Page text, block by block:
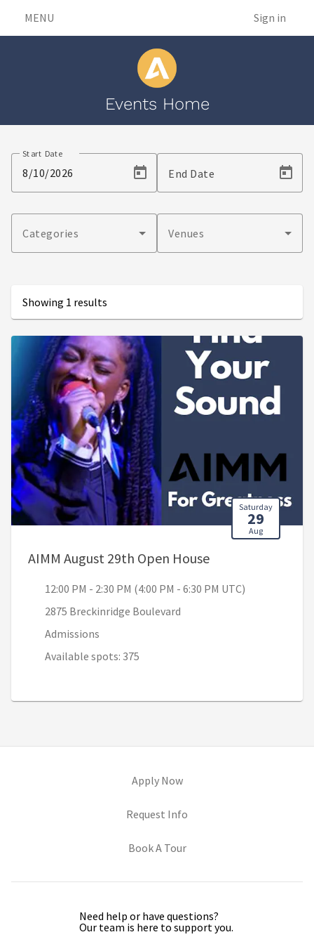
MENU Sign in
Events Home
Events
Start Date
End Date
Categories Venues
Showing 1 results
Saturday
29
Aug
AIMM August 29th Open House, 12:00 PM - 2:30
12:00 PM - 2:30 PM (4:00 PM - 6:30 PM UTC)
2875 Breckinridge Boulevard
Admissions
Available spots: 375
Apply Now(opens in new tab)
Request Info
Book A Tour(opens in new tab)
Need help or have questions?
Our team is here to support you.